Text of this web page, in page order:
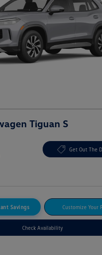
Tiguan S
Get Out The
Savings Customize Your
Check Availability